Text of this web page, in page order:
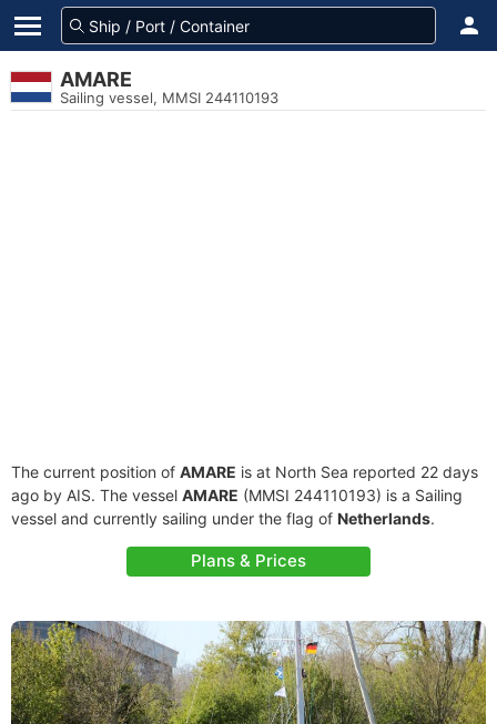
AMARE
Sailing vessel, MMSI 244110193
The current position of AMARE is at North Sea reported 22 days
ago by AIS. The vessel AMARE (MMSI 244110193) is a Sailing
vessel and currently sailing under the flag of Netherlands.
Plans & Prices